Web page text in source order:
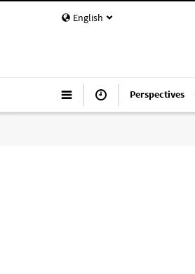
English
Perspectives